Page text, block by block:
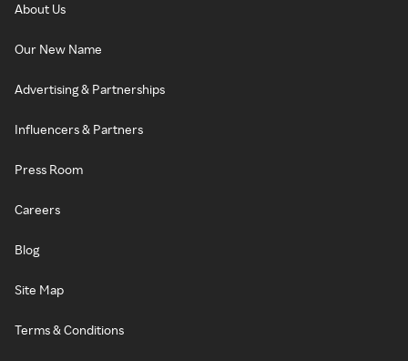
About Us
Our New Name
Advertising & Partnerships
Influencers & Partners
Press Room
Careers
Blog
Site Map
Terms & Conditions